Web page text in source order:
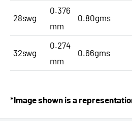
28swg
0.376
mm
0.80gms
32swg
0.274
mm
0.66gms
*Image shown is a